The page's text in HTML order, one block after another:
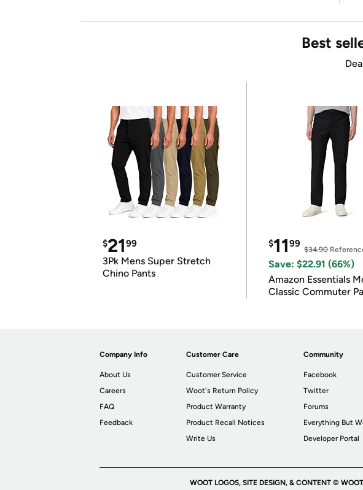
Best
$2199
3Pk Mens Super Stretch
Chino Pants
$1199
$34.90
Save: $22.91 (66%)
Amazon Essentials
Classic Commuter
Company Info
About Us
Careers
FAQ
Feedback
Customer Care
Customer Service
Woot's Return Policy
Product Warranty
Product Recall Notices
Write Us
Community
Facebook
Twitter
Forums
Everything But
Developer Portal
WOOT LOGOS, SITE DESIGN, & CONTENT ©